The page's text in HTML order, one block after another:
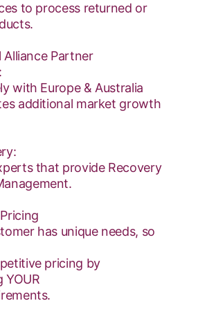
to process returned or
Partner
with Europe & Australia
additional market growth
that provide Recovery
has unique needs, so
pricing by
YOUR